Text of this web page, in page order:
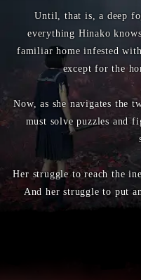
Until, that is, a deep
everything Hinako
familiar home infested
except for the
Now, as she navigates the
must solve puzzles and
Her struggle to reach the
And her struggle to put